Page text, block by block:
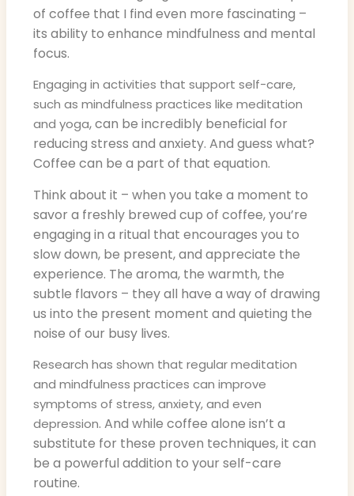
of coffee that I find even more fascinating –
its ability to enhance mindfulness and mental
focus.
Engaging in activities that support self-care,
such as mindfulness practices like meditation
and yoga, can be incredibly beneficial for
reducing stress and anxiety. And guess what?
Coffee can be a part of that equation.
Think about it – when you take a moment to
savor a freshly brewed cup of coffee, you’re
engaging in a ritual that encourages you to
slow down, be present, and appreciate the
experience. The aroma, the warmth, the
subtle flavors – they all have a way of drawing
us into the present moment and quieting the
noise of our busy lives.
Research has shown that regular meditation
and mindfulness practices can improve
symptoms of stress, anxiety, and even
depression. And while coffee alone isn’t a
substitute for these proven techniques, it can
be a powerful addition to your self-care
routine.